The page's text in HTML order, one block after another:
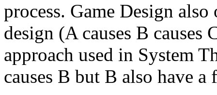
process. Game Design
design (A causes B causes
approach used in System
causes B but B also have